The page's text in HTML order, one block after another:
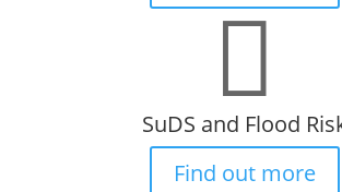

SuDS and Flood
Find out more